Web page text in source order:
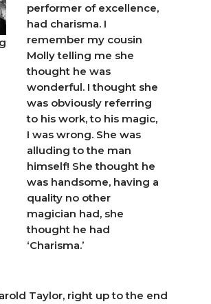
performer of excellence,
had charisma. I
remember my cousin
Molly telling me she
thought he was
wonderful. I thought she
was obviously referring
to his work, to his magic,
I was wrong. She was
alluding to the man
himself! She thought he
was handsome, having a
quality no other
magician had, she
thought he had
‘Charisma.’
Taylor, right up to the end